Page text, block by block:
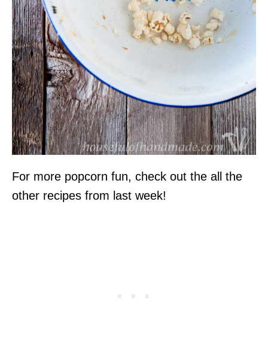
For more popcorn fun, check out the all the
other recipes from last week!